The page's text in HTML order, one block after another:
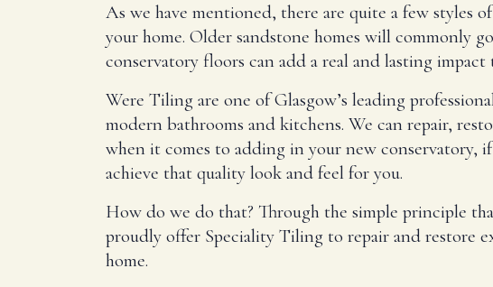
As we have mentioned, there are quite a few styles
your home. Older sandstone homes will commonly
conservatory floors can add a real and lasting impact
Were Tiling are one of Glasgow’s leading
modern bathrooms and kitchens. We can repair,
when it comes to adding in your new conservatory,
achieve that quality look and feel for you.
How do we do that? Through the simple principle
proudly offer Speciality Tiling to repair and restore
home.